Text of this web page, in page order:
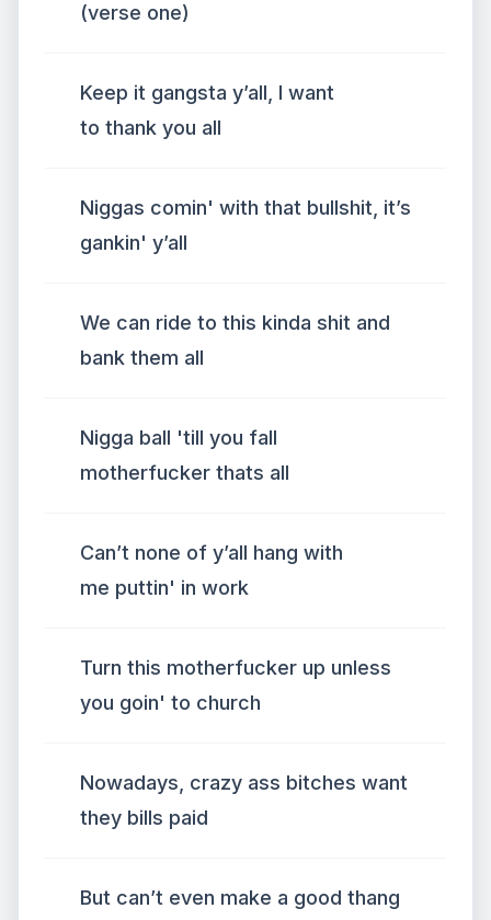
(verse one)
Keep it gangsta y’all, I want
to thank you all
Niggas comin' with that bullshit, it’s
gankin' y’all
We can ride to this kinda shit and
bank them all
Nigga ball 'till you fall
motherfucker thats all
Can’t none of y’all hang with
me puttin' in work
Turn this motherfucker up unless
you goin' to church
Nowadays, crazy ass bitches want
they bills paid
But can’t even make a good thang